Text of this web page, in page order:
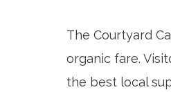
The Courtyard
organic fare.
the best local